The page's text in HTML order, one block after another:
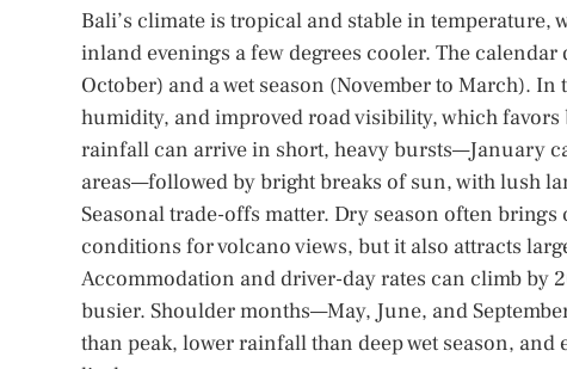
Bali’s climate is tropical and stable in temperature,
inland evenings a few degrees cooler. The
October) and a wet season (November to March).
humidity, and improved road visibility, which
rainfall can arrive in short, heavy bursts—January
areas—followed by bright breaks of sun, with lush
Seasonal trade-offs matter. Dry season often
conditions for volcano views, but it also attracts
Accommodation and driver-day rates can climb by
busier. Shoulder months—May, June, and
than peak, lower rainfall than deep wet season,